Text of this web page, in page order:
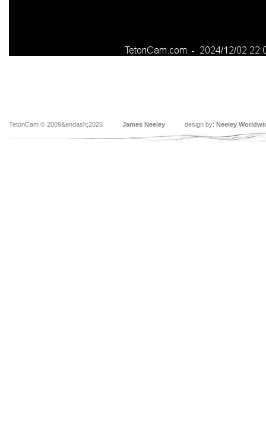
TetonCam © 2009&endash;2025 James Neeley design by: Neeley